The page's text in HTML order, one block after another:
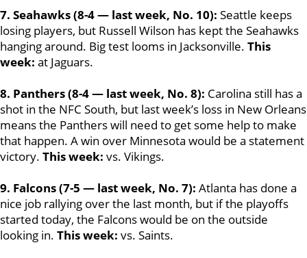
7. Seahawks (8-4 — last week, No. 10): Seattle keeps
losing players, but Russell Wilson has kept the Seahawks
hanging around. Big test looms in Jacksonville. This
week: at Jaguars.
8. Panthers (8-4 — last week, No. 8): Carolina still has a
shot in the NFC South, but last week’s loss in New Orleans
means the Panthers will need to get some help to make
that happen. A win over Minnesota would be a statement
victory. This week: vs. Vikings.
9. Falcons (7-5 — last week, No. 7): Atlanta has done a
nice job rallying over the last month, but if the playoffs
started today, the Falcons would be on the outside
looking in. This week: vs. Saints.